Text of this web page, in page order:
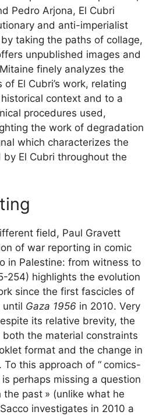
Pedro Arjona, El Cubri
and anti-imperialist
taking the paths of collage,
unpublished images and
finely analyzes the
El Cubri’s work, relating
context and to a
procedures used,
the work of degradation
which characterizes the
by El Cubri throughout the
field, Paul Gravett
of war reporting in comic
in Palestine: from witness to
254) highlights the evolution
since the first fascicles of
until Gaza 1956 in 2010. Very
its relative brevity, the
the material constraints
format and the change in
To this approach of “ comics-
is perhaps missing a question
the past » (unlike what he
Sacco investigates in 2010 a